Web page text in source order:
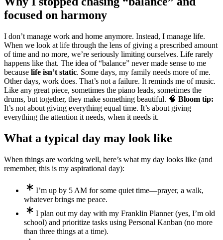
focused on harmony
I don’t manage work and home anymore. Instead, I manage life.
When we look at life through the lens of giving a prescribed amount
of time and no more, we’re seriously limiting ourselves. Life rarely
happens like that. The idea of “balance” never made sense to me
because life isn’t static. Some days, my family needs more of me.
Other days, work does. That’s not a failure. It reminds me of music.
Like any great piece, sometimes the piano leads, sometimes the
drums, but together, they make something beautiful. 🧠 Bloom tip:
It’s not about giving everything equal time. It’s about giving
everything the attention it needs, when it needs it.
What a typical day may look like
When things are working well, here’s what my day looks like (and
remember, this is my aspirational day):
I’m up by 5 AM for some quiet time—prayer, a walk,
whatever brings me peace.
I plan out my day with my Franklin Planner (yes, I’m old
school) and prioritize tasks using Personal Kanban (no more
than three things at a time).